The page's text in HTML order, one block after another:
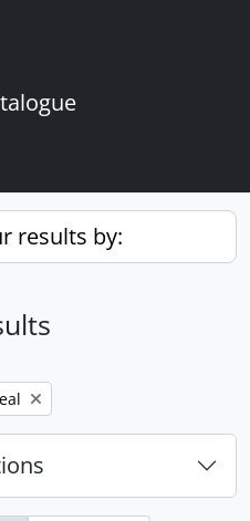
results by: